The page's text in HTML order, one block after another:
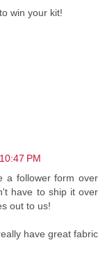
win your kit!
PM
a follower form over
have to ship it over
out to us!
have great fabric